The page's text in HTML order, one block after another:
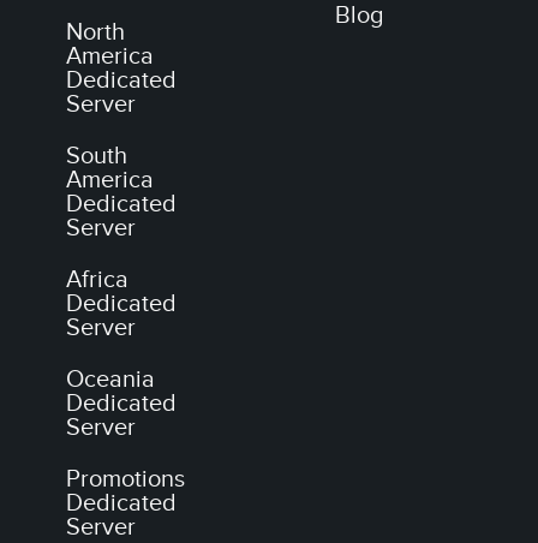
North
America
Dedicated
Server
South
America
Dedicated
Server
Africa
Dedicated
Server
Oceania
Dedicated
Server
Promotions
Dedicated
Server
Blog